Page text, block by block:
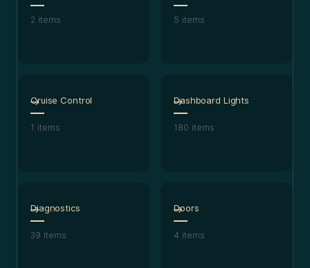
2 items 5 items
Cruise Control
1 items
Dashboard Lights
180 items
Diagnostics
39 items
Doors
4 items